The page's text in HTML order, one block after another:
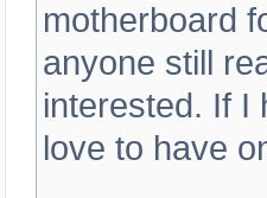
motherboard
anyone still
interested. If I
love to have